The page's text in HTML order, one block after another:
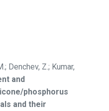
Denchev, Z.; Kumar,
and
phosphorus
and their